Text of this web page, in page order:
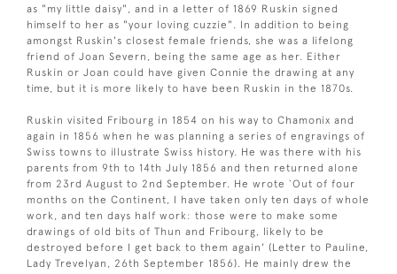
as "my little daisy", and in a letter of 1869 Ruskin signed
himself to her as "your loving cuzzie". In addition to being
amongst Ruskin's closest female friends, she was a lifelong
friend of Joan Severn, being the same age as her. Either
Ruskin or Joan could have given Connie the drawing at any
time, but it is more likely to have been Ruskin in the 1870s.
Ruskin visited Fribourg in 1854 on his way to Chamonix and
again in 1856 when he was planning a series of engravings of
Swiss towns to illustrate Swiss history. He was there with his
parents from 9th to 14th July 1856 and then returned alone
from 23rd August to 2nd September. He wrote `Out of four
months on the Continent, I have taken only ten days of whole
work, and ten days half work: those were to make some
drawings of old bits of Thun and Fribourg, likely to be
destroyed before I get back to them again' (Letter to Pauline,
Lady Trevelyan, 26th September 1856). He mainly drew the